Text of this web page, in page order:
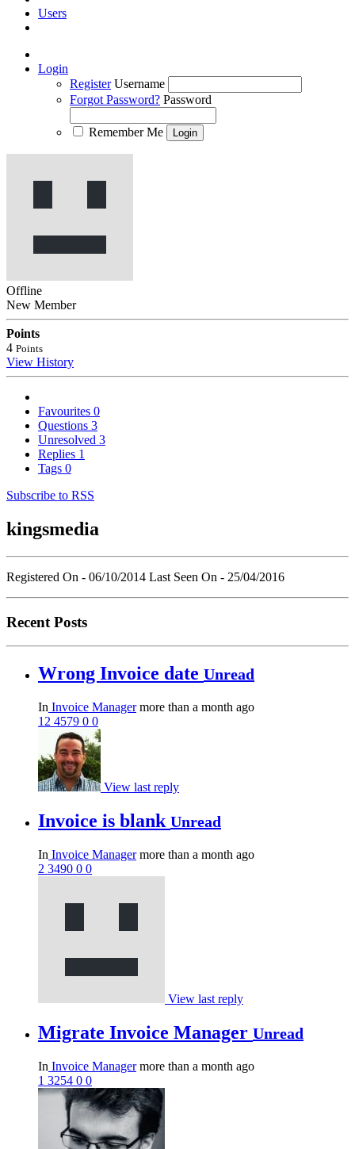
Users
Login
Register Username
Forgot Password? Password
Remember Me
Offline
New Member
Points
4 Points
View History
Favourites 0
Questions 3
Unresolved 3
Replies 1
Tags 0
Subscribe to RSS
kingsmedia
Registered On - 06/10/2014 Last Seen On - 25/04/2016
Recent Posts
Wrong Invoice date Unread
In Invoice Managermore than a month ago
12 4579 0 0
View last reply
Invoice is blank Unread
In Invoice Managermore than a month ago
2 3490 0 0
View last reply
Migrate Invoice Manager Unread
In Invoice Managermore than a month ago
1 3254 0 0